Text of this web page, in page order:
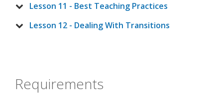
Lesson 11 - Best Teaching Practices
Lesson 12 - Dealing With Transitions
Requirements